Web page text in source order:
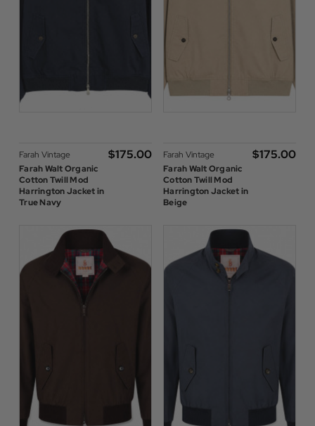
Farah Vintage
Farah Walt Organic
Cotton Twill Mod
Harrington Jacket in
True Navy
$‌175.00
Farah Vintage
Farah Walt Organic
Cotton Twill Mod
Harrington Jacket in
Beige
$‌175.00